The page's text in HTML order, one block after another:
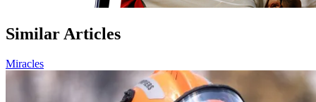
Similar Articles
Miracles